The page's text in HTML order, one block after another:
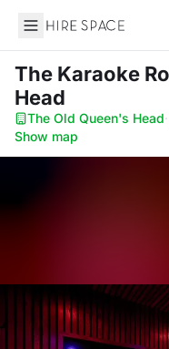
Hire Space
The Karaoke
Head
The Old Queen's Head·
Show map